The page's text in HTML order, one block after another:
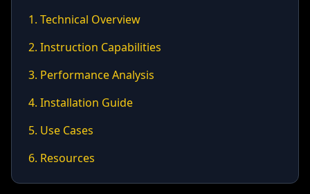
1. Technical Overview
2. Instruction Capabilities
3. Performance Analysis
4. Installation Guide
5. Use Cases
6. Resources